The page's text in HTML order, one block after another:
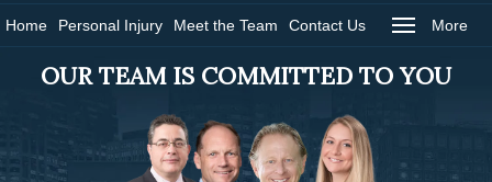
Home Personal Injury Meet the Team Contact Us More
OUR TEAM IS COMMITTED TO YOU